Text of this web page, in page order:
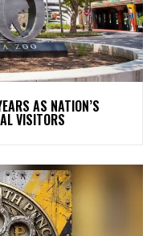
AS NATION’S
VISITORS